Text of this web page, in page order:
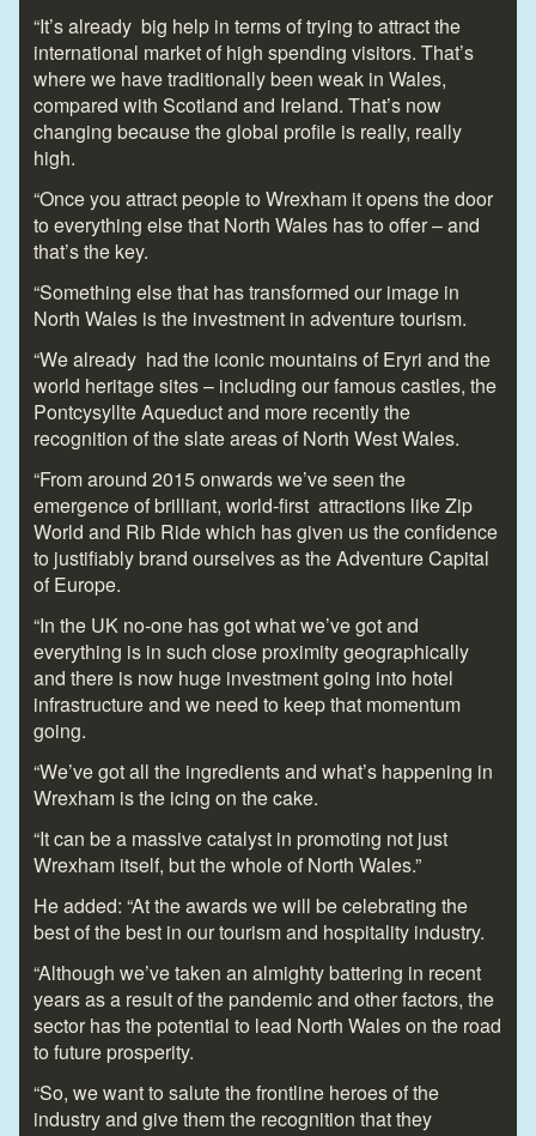
“It’s already big help in terms of trying to attract the
international market of high spending visitors. That’s
where we have traditionally been weak in Wales,
compared with Scotland and Ireland. That’s now
changing because the global profile is really, really
high.
“Once you attract people to Wrexham it opens the door
to everything else that North Wales has to offer – and
that’s the key.
“Something else that has transformed our image in
North Wales is the investment in adventure tourism.
“We already had the iconic mountains of Eryri and the
world heritage sites – including our famous castles, the
Pontcysyllte Aqueduct and more recently the
recognition of the slate areas of North West Wales.
“From around 2015 onwards we’ve seen the
emergence of brilliant, world-first attractions like Zip
World and Rib Ride which has given us the confidence
to justifiably brand ourselves as the Adventure Capital
of Europe.
“In the UK no-one has got what we’ve got and
everything is in such close proximity geographically
and there is now huge investment going into hotel
infrastructure and we need to keep that momentum
going.
“We’ve got all the ingredients and what’s happening in
Wrexham is the icing on the cake.
“It can be a massive catalyst in promoting not just
Wrexham itself, but the whole of North Wales.”
He added: “At the awards we will be celebrating the
best of the best in our tourism and hospitality industry.
“Although we’ve taken an almighty battering in recent
years as a result of the pandemic and other factors, the
sector has the potential to lead North Wales on the road
to future prosperity.
“So, we want to salute the frontline heroes of the
industry and give them the recognition that they